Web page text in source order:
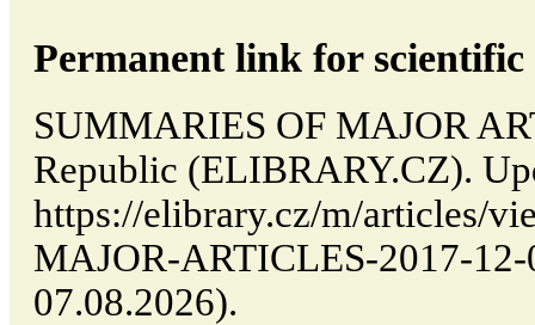
Permanent link for
SUMMARIES OF MAJOR
Republic (ELIBRARY.CZ).
https://elibrary.cz/m/articles/
MAJOR-ARTICLES-2017-12-
07.08.2026).